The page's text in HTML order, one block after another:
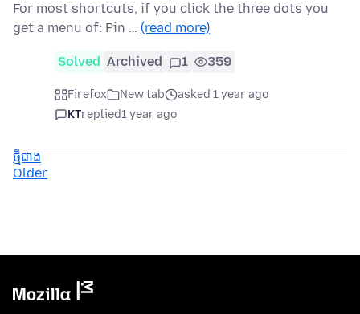
For most shortcuts, if you click the three dots you
get a menu of: Pin … (read more)
Solved Archived 1 359
Firefox New tab
asked 1 year ago
KTreplied1 year ago
ថ្មីជាង
Older